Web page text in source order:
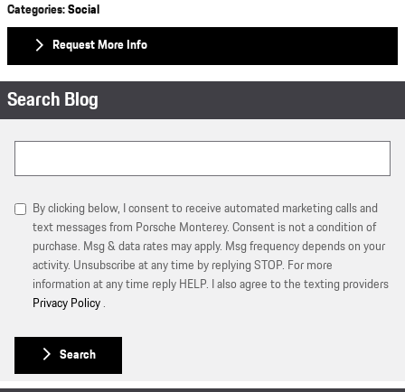
Categories:Social
Request More Info
Search Blog
By clicking below, I consent to receive automated marketing calls and
text messages from Porsche Monterey. Consent is not a condition of
purchase. Msg & data rates may apply. Msg frequency depends on your
activity. Unsubscribe at any time by replying STOP. For more
information at any time reply HELP. I also agree to the texting providers
Privacy Policy .
Search